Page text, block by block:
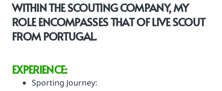
WITHIN THE SCOUTING COMPANY, MY
ROLE ENCOMPASSES THAT OF LIVE SCOUT
FROM PORTUGAL.
EXPERIENCE:
Sporting Journey: